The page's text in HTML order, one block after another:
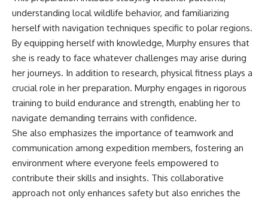
understanding local wildlife behavior, and familiarizing
herself with navigation techniques specific to polar regions.
By equipping herself with knowledge, Murphy ensures that
she is ready to face whatever challenges may arise during
her journeys. In addition to research, physical fitness plays a
crucial role in her preparation. Murphy engages in rigorous
training to build endurance and strength, enabling her to
navigate demanding terrains with confidence.
She also emphasizes the importance of teamwork and
communication among expedition members, fostering an
environment where everyone feels empowered to
contribute their skills and insights. This collaborative
approach not only enhances safety but also enriches the